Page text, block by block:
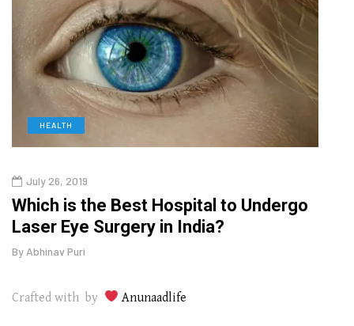
HEALTH
July 26, 2019
Which is the Best Hospital to Undergo
Laser Eye Surgery in India?
By Abhinav Puri
Crafted with by Anunaadlife